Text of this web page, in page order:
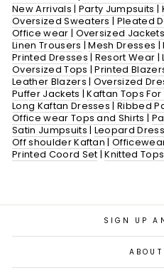
New Arrivals | Party Jumpsuits |
Oversized Sweaters | Pleated
Office wear | Oversized Jackets
Linen Trousers |Mesh Dresses |
Printed Dresses | Resort Wear |
Oversized Tops |Printed
Leather Blazers | Oversized
Puffer Jackets |Kaftan Tops
Long Kaftan Dresses |Ribbed
Office wear Tops and Shirts |
Satin Jumpsuits | Leopard
Off shoulder Kaftan |
Printed Coord Set |Knitted Tops
SIGN UP